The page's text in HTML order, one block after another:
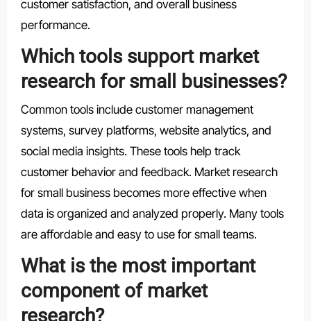
customer satisfaction, and overall business
performance.
Which tools support market
research for small businesses?
Common tools include customer management
systems, survey platforms, website analytics, and
social media insights. These tools help track
customer behavior and feedback. Market research
for small business becomes more effective when
data is organized and analyzed properly. Many tools
are affordable and easy to use for small teams.
What is the most important
component of market
research?